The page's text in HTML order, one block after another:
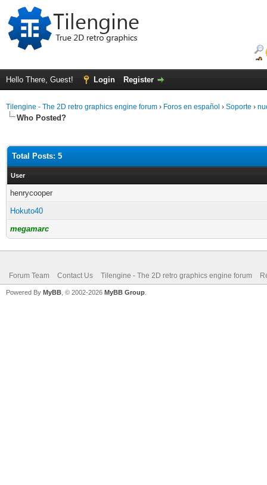
Hello There, Guest! Login Register
Tilengine - The 2D retro graphics engine forum › Foros en español › Soporte ›
Who Posted?
Total Posts: 5
User
henrycooper
Hokuto40
megamarc
Forum Team Contact Us Tilengine - The 2D retro graphics engine forum
Powered By MyBB , © 2002-2026 MyBB Group